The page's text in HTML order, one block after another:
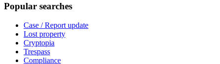
Popular searches
Case / Report update
Lost property
Cryptopia
Trespass
Compliance